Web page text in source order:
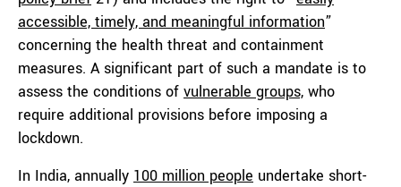
accessible, timely, and meaningful information”
concerning the health threat and containment
measures. A significant part of such a mandate is to
assess the conditions of vulnerable groups, who
require additional provisions before imposing a
lockdown.
In India, annually 100 million people undertake short-